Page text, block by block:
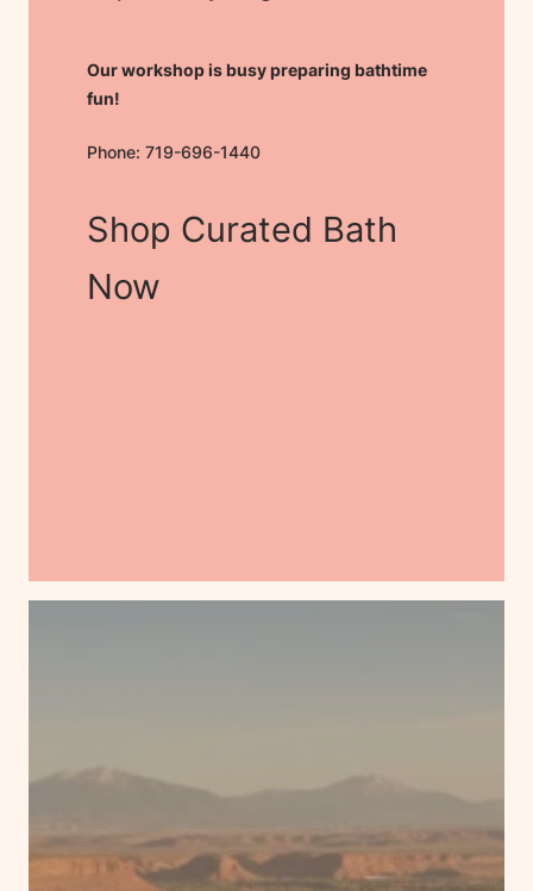
Our workshop is busy preparing bathtime
fun!
Phone: 719-696-1440
Shop Curated Bath
Now